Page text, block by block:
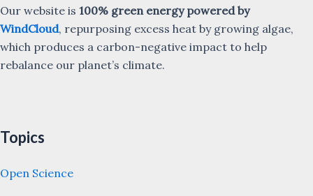
Our website is 100% green energy powered by
WindCloud, repurposing excess heat by growing algae,
which produces a carbon-negative impact to help
rebalance our planet’s climate.
Topics
Open Science